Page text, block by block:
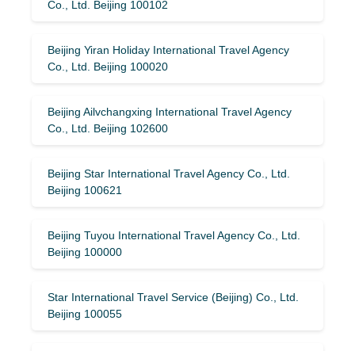
Co., Ltd. Beijing 100102
Beijing Yiran Holiday International Travel Agency
Co., Ltd. Beijing 100020
Beijing Ailvchangxing International Travel Agency
Co., Ltd. Beijing 102600
Beijing Star International Travel Agency Co., Ltd.
Beijing 100621
Beijing Tuyou International Travel Agency Co., Ltd.
Beijing 100000
Star International Travel Service (Beijing) Co., Ltd.
Beijing 100055